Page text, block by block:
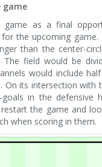
game
game as a final
for the upcoming
than the center-
field would be
would include
On its intersection with
in the defensive
the game and
when scoring in them.